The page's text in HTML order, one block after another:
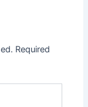
Required